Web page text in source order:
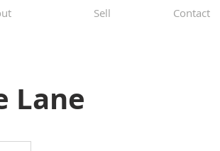
Sell Contact
Lane